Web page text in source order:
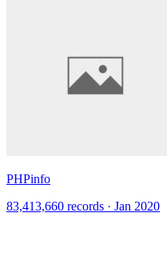
PHPinfo
83,413,660 records · Jan 2020